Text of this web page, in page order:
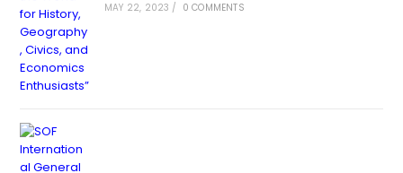
MAY 22, 2023 / 0 COMMENTS